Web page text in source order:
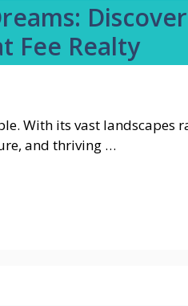
Fee Realty
With its vast landscapes
and thriving …